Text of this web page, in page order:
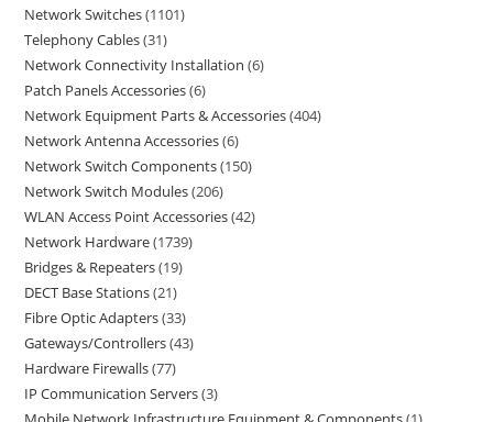
Network Switches 1101
Telephony Cables 31
Network Connectivity Installation 6
Patch Panels Accessories 6
Network Equipment Parts & Accessories 404
Network Antenna Accessories 6
Network Switch Components 150
Network Switch Modules 206
WLAN Access Point Accessories 42
Network Hardware 1739
Bridges & Repeaters 19
DECT Base Stations 21
Fibre Optic Adapters 33
Gateways/Controllers 43
Hardware Firewalls 77
IP Communication Servers 3